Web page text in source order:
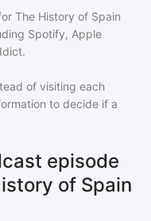
The History of Spain
Spotify, Apple
of visiting each
to decide if a
episode
of Spain